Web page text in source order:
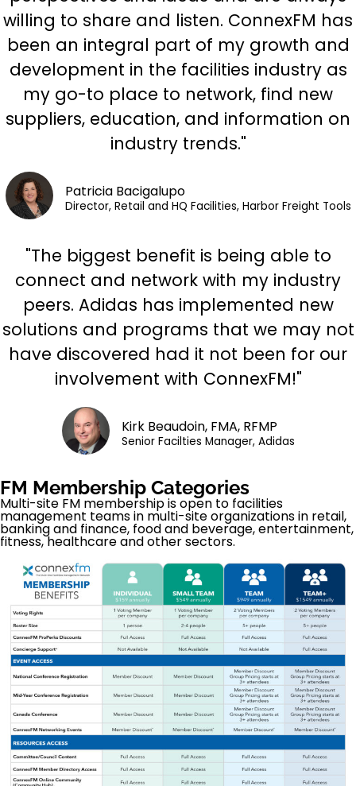
willing to share and listen. ConnexFM has
been an integral part of my growth and
development in the facilities industry as
my go-to place to network, find new
suppliers, education, and information on
industry trends."
Patricia Bacigalupo
Director, Retail and HQ Facilities, Harbor Freight Tools
"The biggest benefit is being able to
connect and network with my industry
peers. Adidas has implemented new
solutions and programs that we may not
have discovered had it not been for our
involvement with ConnexFM!"
Kirk Beaudoin, FMA, RFMP
Senior Facilties Manager, Adidas
FM Membership Categories
Multi-site FM membership is open to facilities
management teams in multi-site organizations in retail,
banking and finance, food and beverage, entertainment,
fitness, healthcare and other sectors.